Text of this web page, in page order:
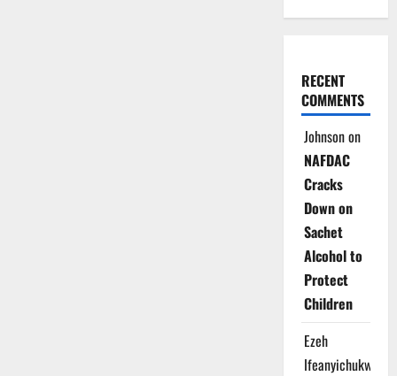
RECENT
COMMENTS
Johnsonon
NAFDAC
Cracks
Down on
Sachet
Alcohol to
Protect
Children
Ezeh
Ifeanyichukwu